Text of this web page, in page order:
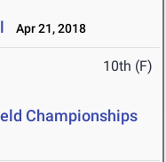
Apr 21, 2018
10th (F)
Championships